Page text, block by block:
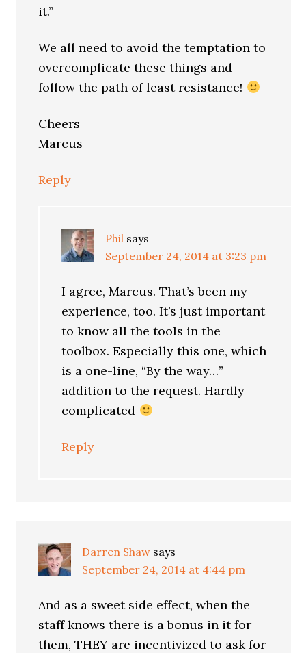
it.”
We all need to avoid the temptation to
overcomplicate these things and
follow the path of least resistance!
Cheers
Marcus
Reply
Phil says
September 24, 2014 at 3:23 pm
I agree, Marcus. That’s been my
experience, too. It’s just important
to know all the tools in the
toolbox. Especially this one, which
is a one-line, “By the way…”
addition to the request. Hardly
complicated
Reply
Darren Shaw says
September 24, 2014 at 4:44 pm
And as a sweet side effect, when the
staff knows there is a bonus in it for
them, THEY are incentivized to ask for